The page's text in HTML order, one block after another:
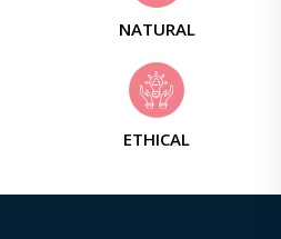
NATURAL
ETHICAL